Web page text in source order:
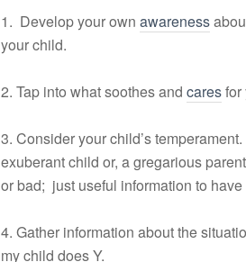
1. Develop your own awareness
your child.
2. Tap into what soothes and caresfor
3. Consider your child’s
exuberant child or, a gregarious
or bad; just useful information to
4. Gather information about the
my child does Y.